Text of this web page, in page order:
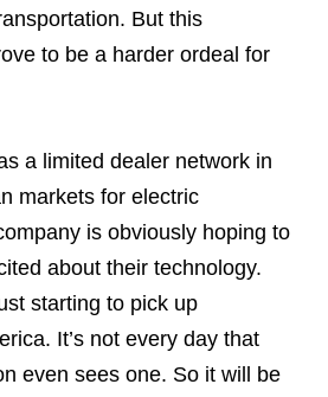
But this
to be a harder ordeal for
a limited dealer network in
markets for electric
is obviously hoping to
about their technology.
starting to pick up
It’s not every day that
even sees one. So it will be